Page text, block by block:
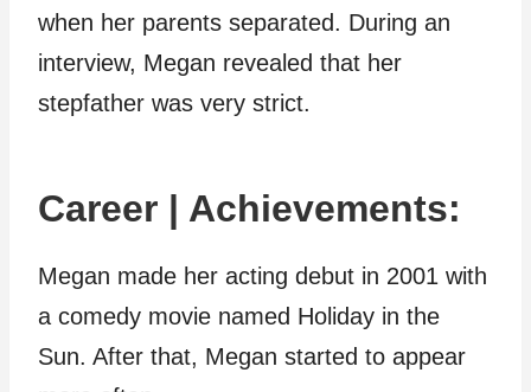
when her parents separated. During an
interview, Megan revealed that her
stepfather was very strict.
Career | Achievements:
Megan made her acting debut in 2001 with
a comedy movie named Holiday in the
Sun. After that, Megan started to appear